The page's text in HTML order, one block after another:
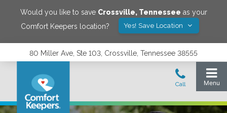
Would you like to save Crossville, Tennessee as your
Comfort Keepers location?
Yes! Save Location
80 Miller Ave, Ste 103, Crossville, Tennessee 38555